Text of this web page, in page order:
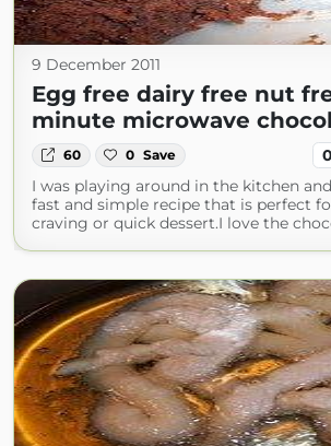
9 December 2011
Egg free dairy free nut
minute microwave
60 0 Save 0
I was playing around in the kitchen
fast and simple recipe that is perfect
craving or quick dessert.I love the